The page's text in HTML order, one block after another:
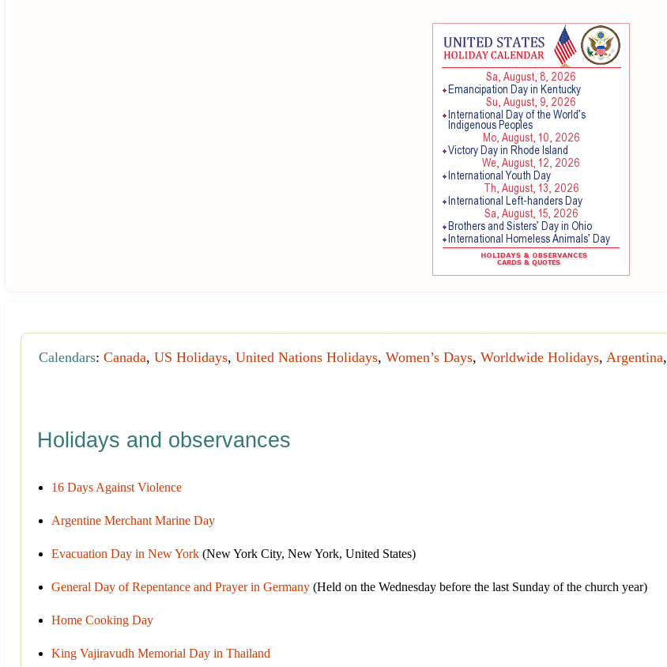
Calendars: Canada, US Holidays, United Nations Holidays, Women’s Days, Worldwide Holidays, Argentina,
Holidays and observances
16 Days Against Violence
Argentine Merchant Marine Day
Evacuation Day in New York (New York City, New York, United States)
General Day of Repentance and Prayer in Germany (Held on the Wednesday before the last Sunday of the church year)
Home Cooking Day
King Vajiravudh Memorial Day in Thailand